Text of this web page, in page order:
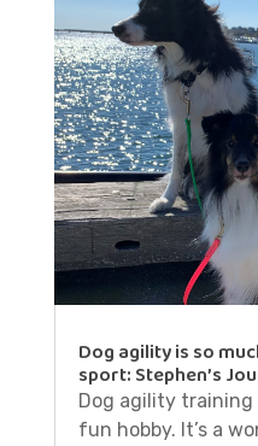
Dog agility is so
sport: Stephen’s
Dog agility
fun hobby. It’s a